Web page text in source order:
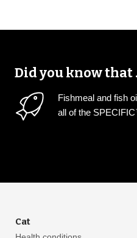
Did you know that
Fishmeal and fish
all of the
Cat